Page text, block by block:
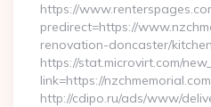
https://
predirect=https://
renovation-doncaster/
https://stat.microvirt.com/
link=https://
http://cdipo.ru/ads/www/